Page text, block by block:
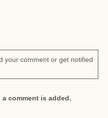
your comment or get notified
comment is added.